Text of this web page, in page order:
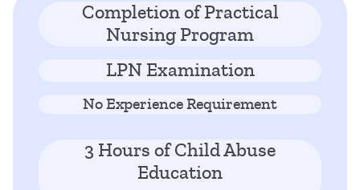
Completion of Practical
Nursing Program
LPN Examination
No Experience Requirement
3 Hours of Child Abuse
Education